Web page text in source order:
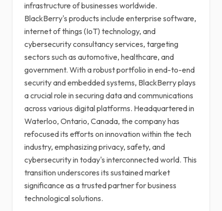
infrastructure of businesses worldwide.
BlackBerry's products include enterprise software,
internet of things (IoT) technology, and
cybersecurity consultancy services, targeting
sectors such as automotive, healthcare, and
government. With a robust portfolio in end-to-end
security and embedded systems, BlackBerry plays
a crucial role in securing data and communications
across various digital platforms. Headquartered in
Waterloo, Ontario, Canada, the company has
refocused its efforts on innovation within the tech
industry, emphasizing privacy, safety, and
cybersecurity in today's interconnected world. This
transition underscores its sustained market
significance as a trusted partner for business
technological solutions.